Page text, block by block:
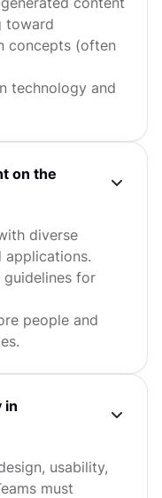
toward
concepts (often
technology and
on the
diverse
applications.
guidelines for
people and
in
usability,
must